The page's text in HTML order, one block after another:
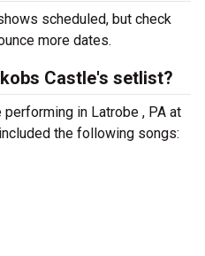
scheduled, but check
more dates.
Castle's setlist?
in Latrobe , PA at
the following songs: